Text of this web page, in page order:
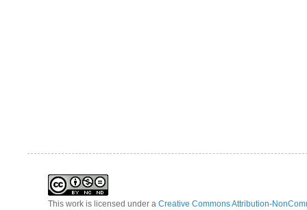
This work is licensed under a Creative Commons Attribution-